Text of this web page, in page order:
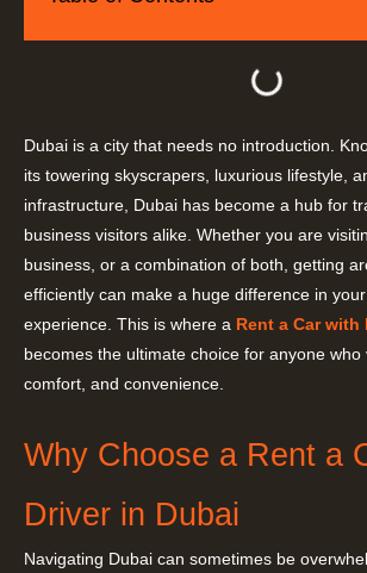
Dubai is a city that needs no introduction.
its towering skyscrapers, luxurious lifestyle,
infrastructure, Dubai has become a hub for
business visitors alike. Whether you are
business, or a combination of both, getting
efficiently can make a huge difference in
experience. This is where a Rent a Car with
becomes the ultimate choice for anyone who
comfort, and convenience.
Why Choose a Rent a
Driver in Dubai
Navigating Dubai can sometimes be